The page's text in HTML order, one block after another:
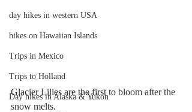
day hikes in western USA
hikes on Hawaiian Islands
Trips in Mexico
Trips to Holland
Day hikes in Alaska & Yukon
Glacier Lilies are the first to bloom after the
snow melts.